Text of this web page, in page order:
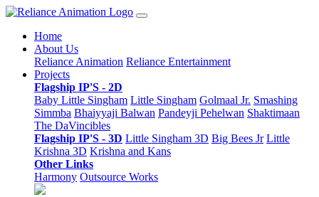
Home
About Us
Reliance Animation Reliance Entertainment
Projects
Flagship IP'S - 2D
Baby Little Singham Little Singham Golmaal Jr. Smashing
Simmba Bhaiyyaji Balwan Pandeyji Pehelwan Shaktimaan
The DaVincibles
Flagship IP'S - 3D Little Singham 3D Big Bees Jr Little
Krishna 3D Krishna and Kans
Other Links
Harmony Outsource Works